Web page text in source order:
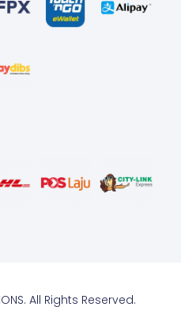
All Rights Reserved.